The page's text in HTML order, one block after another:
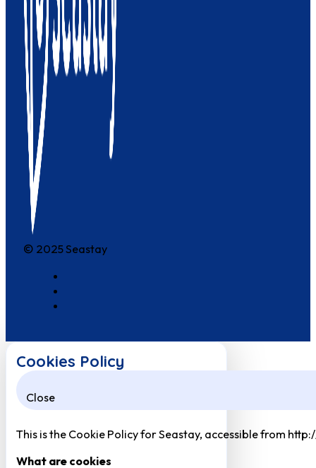
© 2025 Seastay
Cookies Policy
Close
This is the Cookie Policy for Seastay, accessible from
What are cookies